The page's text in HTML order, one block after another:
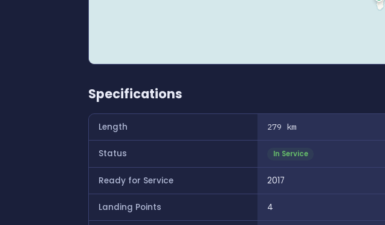
Specifications
Length 279 km
Status In Service
Ready for Service 2017
Landing Points 4